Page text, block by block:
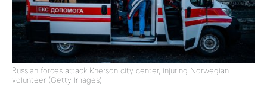
Russian forces attack Kherson city center, injuring Norwegian
volunteer (Getty Images)